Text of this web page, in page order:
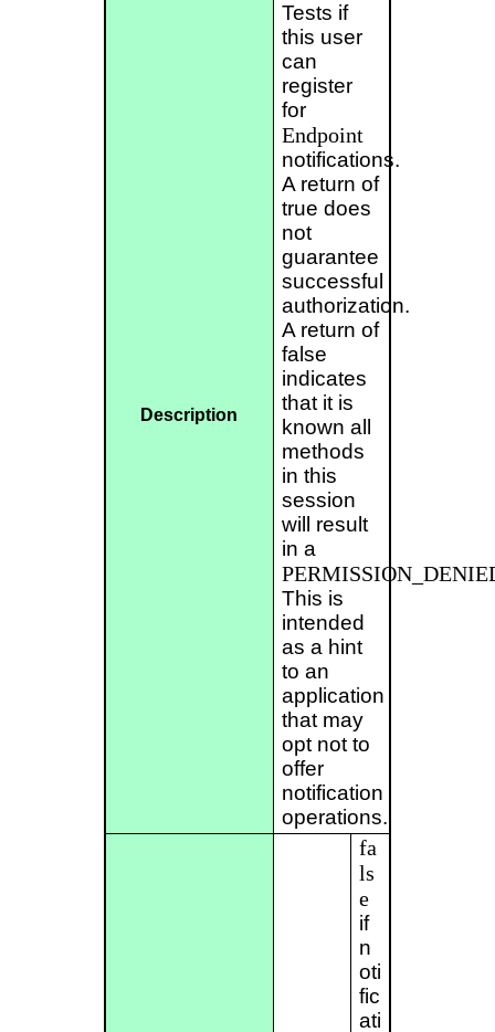
Description
Tests if
this user
can
register
for
Endpoint
notifications.
A return of
true does
not
guarantee
successful
authorization.
A return of
false
indicates
that it is
known all
methods
in this
session
will result
in a
This is
intended
as a hint
to an
application
that may
opt not to
offer
notification
operations.
fa
ls
e
if
n
oti
fic
ati